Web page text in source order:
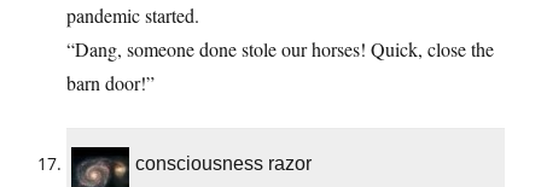
pandemic started.
“Dang, someone done stole our horses! Quick, close the
barn door!”
consciousness razor